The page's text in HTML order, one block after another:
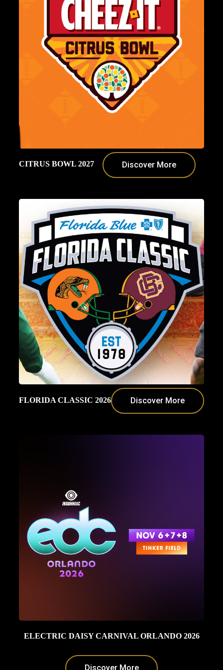
CITRUS BOWL 2027 Discover More
FLORIDA CLASSIC 2026 Discover More
ELECTRIC DAISY CARNIVAL ORLANDO 2026
Discover More